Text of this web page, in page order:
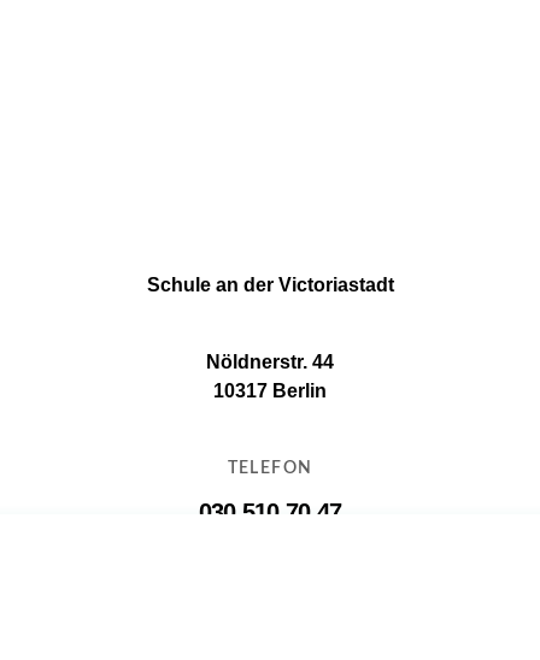
Schule an der Victoriastadt
Nöldnerstr. 44
10317 Berlin
TELEFON
030 510 70 47